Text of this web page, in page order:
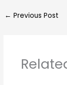
a
p
p
e
m
← Previous Post